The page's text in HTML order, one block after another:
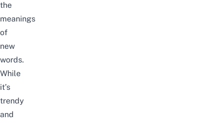
the
meanings
of
new
words.
While
it’s
trendy
and